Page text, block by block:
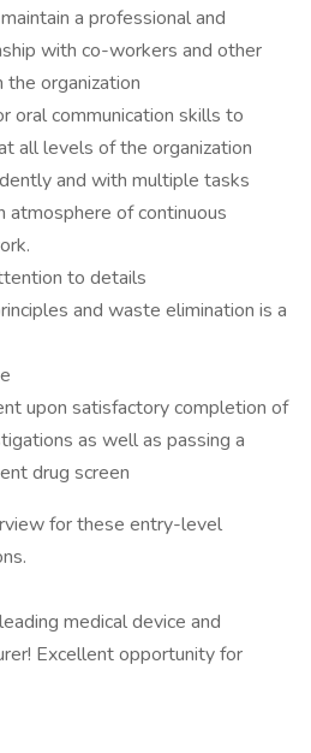
a professional and
with co-workers and other
organization
oral communication skills to
all levels of the organization
and with multiple tasks
of continuous
to details
and waste elimination is a
upon satisfactory completion of
as well as passing a
drug screen
for these entry-level
medical device and
Excellent opportunity for